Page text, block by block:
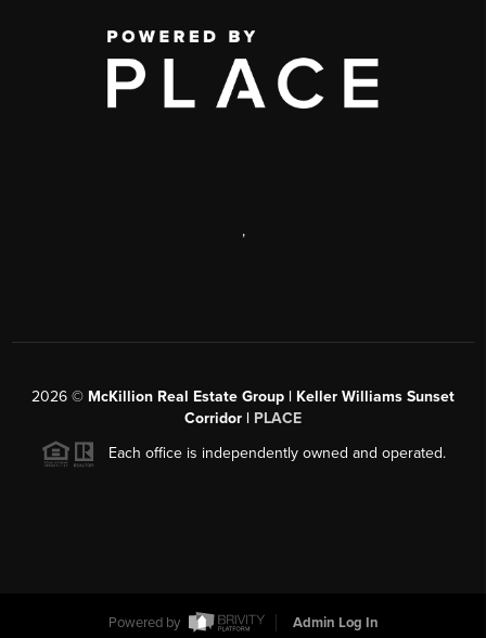
,
2026 © McKillion Real Estate Group | Keller Williams Sunset
Corridor | PLACE
Each office is independently owned and operated.
Powered by Admin Log In